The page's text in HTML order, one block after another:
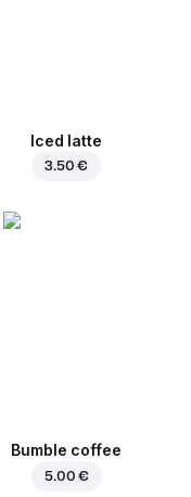
Iced latte
3.50 €
Bumble coffee
5.00 €